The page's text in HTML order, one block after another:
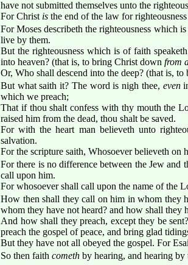
have not submitted themselves unto the
For Christ is the end of the law for
For Moses describeth the righteousness which
live by them.
But the righteousness which is of faith
into heaven? (that is, to bring Christ down from
Or, Who shall descend into the deep? (that is,
But what saith it? The word is nigh thee, even
which we preach;
That if thou shalt confess with thy mouth the
raised him from the dead, thou shalt be saved.
For with the heart man believeth unto
salvation.
For the scripture saith, Whosoever believeth on
For there is no difference between the Jew
call upon him.
For whosoever shall call upon the name of the
How then shall they call on him in whom they
whom they have not heard? and how shall they
And how shall they preach, except they be
preach the gospel of peace, and bring glad
But they have not all obeyed the gospel. For
So then faith cometh by hearing, and hearing